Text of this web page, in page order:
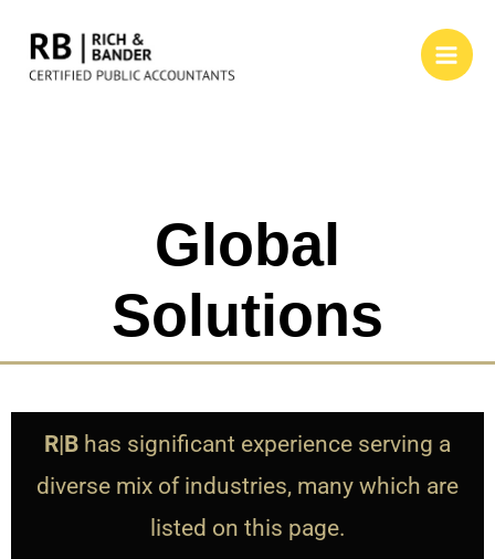
Global
Solutions
R|B has significant experience serving a
diverse mix of industries, many which are
listed on this page.